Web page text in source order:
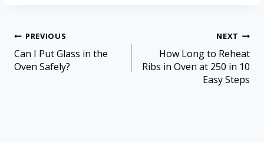
PREVIOUS
Can I Put Glass in the
Oven Safely?
NEXT
How Long to Reheat
Ribs in Oven at 250 in 10
Easy Steps